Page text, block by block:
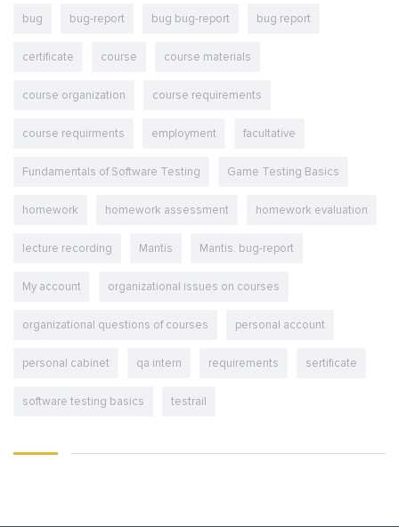
bug bug-report bug bug-report bug report
certificate course course materials
course organization course requirements
course requirments employment facultative
Fundamentals of Software Testing Game Testing Basics
homework homework assessment homework evaluation
lecture recording Mantis Mantis. bug-report
My account organizational issues on courses
organizational questions of courses personal account
personal cabinet qa intern requirements sertificate
software testing basics testrail